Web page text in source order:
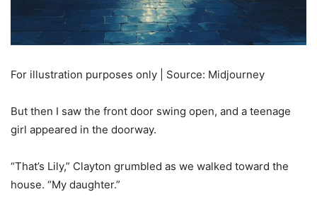
For illustration purposes only | Source: Midjourney
But then I saw the front door swing open, and a teenage
girl appeared in the doorway.
“That’s Lily,” Clayton grumbled as we walked toward the
house. “My daughter.”